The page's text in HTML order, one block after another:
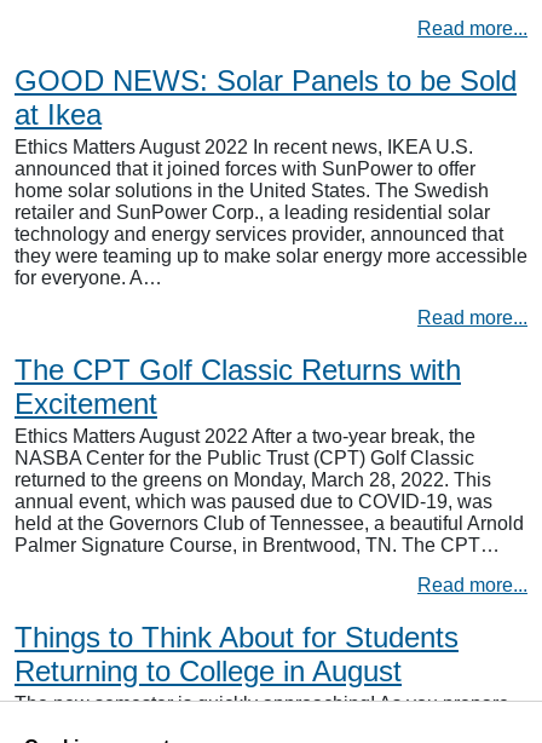
Read more...
GOOD NEWS: Solar Panels to be Sold
at Ikea
Ethics Matters August 2022 In recent news, IKEA U.S.
announced that it joined forces with SunPower to offer
home solar solutions in the United States. The Swedish
retailer and SunPower Corp., a leading residential solar
technology and energy services provider, announced that
they were teaming up to make solar energy more accessible
for everyone. A…
Read more...
The CPT Golf Classic Returns with
Excitement
Ethics Matters August 2022 After a two-year break, the
NASBA Center for the Public Trust (CPT) Golf Classic
returned to the greens on Monday, March 28, 2022. This
annual event, which was paused due to COVID-19, was
held at the Governors Club of Tennessee, a beautiful Arnold
Palmer Signature Course, in Brentwood, TN. The CPT…
Read more...
Things to Think About for Students
Returning to College in August
The new semester is quickly approaching! As you prepare